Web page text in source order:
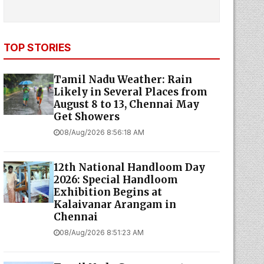
TOP STORIES
Tamil Nadu Weather: Rain
Likely in Several Places from
August 8 to 13, Chennai May
Get Showers
08/Aug/2026 8:56:18 AM
12th National Handloom Day
2026: Special Handloom
Exhibition Begins at
Kalaivanar Arangam in
Chennai
08/Aug/2026 8:51:23 AM